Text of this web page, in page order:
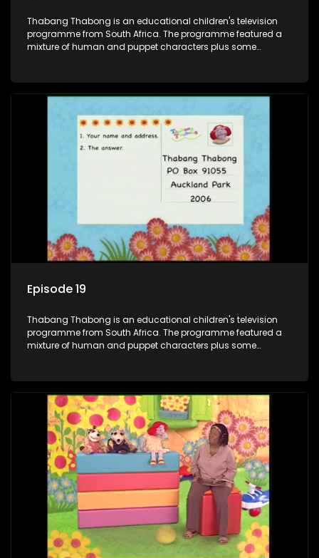
Thabang Thabong is an educational children's television
programme from South Africa. The programme featured a
mixture of human and puppet characters plus some
and two meerkats Tiki and Toko. Tumi is the teacher, and
also the parental figure of the program. The characters have
exercises. If they have questions, they usually ask Blob, a
clay animated blob, that makes shapes and objects to
answer their questions because he can't speak. Once a week
the flamboyant Thembi comes in with mail from fans. These
letters are then read out and drawings sent in are shown.
Episode 19
Thabang Thabong is an educational children's television
programme from South Africa. The programme featured a
mixture of human and puppet characters plus some
and two meerkats Tiki and Toko. Tumi is the teacher, and
also the parental figure of the program. The characters have
adventures, sing songs, read books and do dances and
exercises. If they have questions, they usually ask Blob, a
clay animated blob, that makes shapes and objects to
answer their questions because he can't speak. Once a week
the flamboyant Thembi comes in with mail from fans. These
letters are then read out and drawings sent in are shown.